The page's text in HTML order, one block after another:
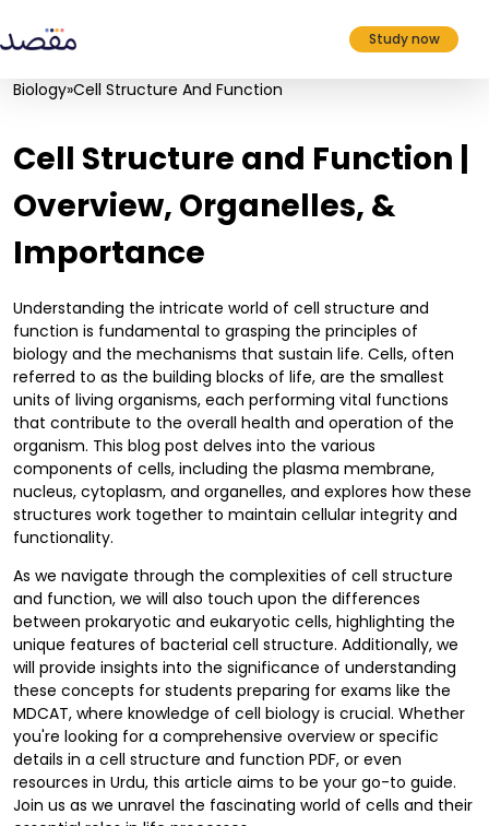
Study now
Biology»Cell Structure And Function
Cell Structure and Function |
Overview, Organelles, &
Importance
Understanding the intricate world of cell structure and
function is fundamental to grasping the principles of
biology and the mechanisms that sustain life. Cells, often
referred to as the building blocks of life, are the smallest
units of living organisms, each performing vital functions
that contribute to the overall health and operation of the
organism. This blog post delves into the various
components of cells, including the plasma membrane,
nucleus, cytoplasm, and organelles, and explores how these
structures work together to maintain cellular integrity and
functionality.
As we navigate through the complexities of cell structure
and function, we will also touch upon the differences
between prokaryotic and eukaryotic cells, highlighting the
unique features of bacterial cell structure. Additionally, we
will provide insights into the significance of understanding
these concepts for students preparing for exams like the
MDCAT, where knowledge of cell biology is crucial. Whether
you're looking for a comprehensive overview or specific
details in a cell structure and function PDF, or even
resources in Urdu, this article aims to be your go-to guide.
Join us as we unravel the fascinating world of cells and their